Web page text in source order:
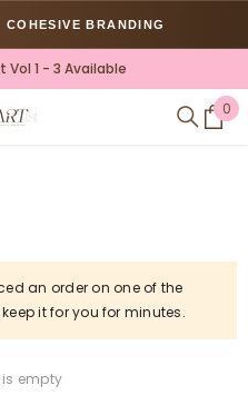
BRANDING
1 - 3 Available
0
0
an order on one of the
it for you for minutes.
empty